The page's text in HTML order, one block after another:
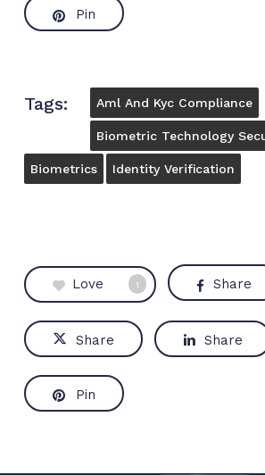
Pin
Tags: Aml And Kyc Compliance
Biometric Technology
Biometrics Identity Verification
Love 1 Share
Share Share
Pin